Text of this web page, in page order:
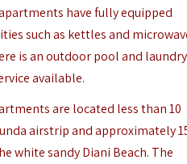
have fully equipped
such as kettles and
is an outdoor pool and laundry
available.
are located less than 10
airstrip and approximately
white sandy Diani Beach. The